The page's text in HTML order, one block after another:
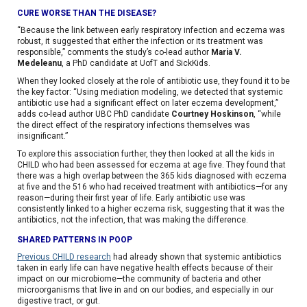
CURE WORSE THAN THE DISEASE?
“Because the link between early respiratory infection and eczema was
robust, it suggested that either the infection or its treatment was
responsible,” comments the study’s co-lead author Maria V.
Medeleanu, a PhD candidate at UofT and SickKids.
When they looked closely at the role of antibiotic use, they found it to be
the key factor: “Using mediation modeling, we detected that systemic
antibiotic use had a significant effect on later eczema development,”
adds co-lead author UBC PhD candidate Courtney Hoskinson, “while
the direct effect of the respiratory infections themselves was
insignificant.”
To explore this association further, they then looked at all the kids in
CHILD who had been assessed for eczema at age five. They found that
there was a high overlap between the 365 kids diagnosed with eczema
at five and the 516 who had received treatment with antibiotics—for any
reason—during their first year of life. Early antibiotic use was
consistently linked to a higher eczema risk, suggesting that it was the
antibiotics, not the infection, that was making the difference.
SHARED PATTERNS IN POOP
Previous CHILD research had already shown that systemic antibiotics
taken in early life can have negative health effects because of their
impact on our microbiome—the community of bacteria and other
microorganisms that live in and on our bodies, and especially in our
digestive tract, or gut.